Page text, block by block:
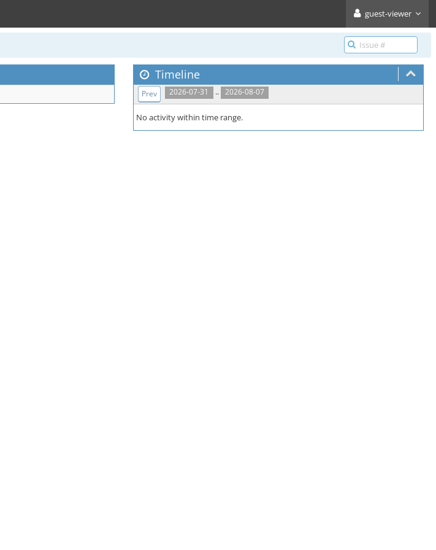
guest-viewer
Timeline
2026-07-31 .. 2026-08-07
Prev
No activity within time range.